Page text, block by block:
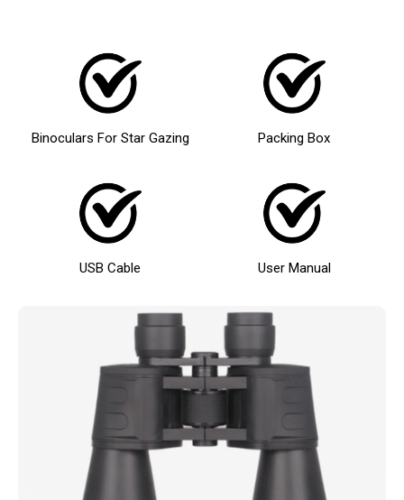
Binoculars For Star Gazing Packing Box
USB Cable User Manual